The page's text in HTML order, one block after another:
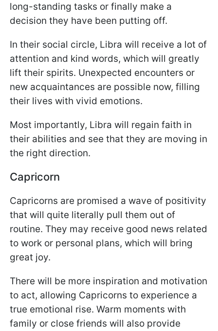
long-standing tasks or finally make a
decision they have been putting off.
In their social circle, Libra will receive a lot of
attention and kind words, which will greatly
lift their spirits. Unexpected encounters or
new acquaintances are possible now, filling
their lives with vivid emotions.
Most importantly, Libra will regain faith in
their abilities and see that they are moving in
the right direction.
Capricorn
Capricorns are promised a wave of positivity
that will quite literally pull them out of
routine. They may receive good news related
to work or personal plans, which will bring
great joy.
There will be more inspiration and motivation
to act, allowing Capricorns to experience a
true emotional rise. Warm moments with
family or close friends will also provide